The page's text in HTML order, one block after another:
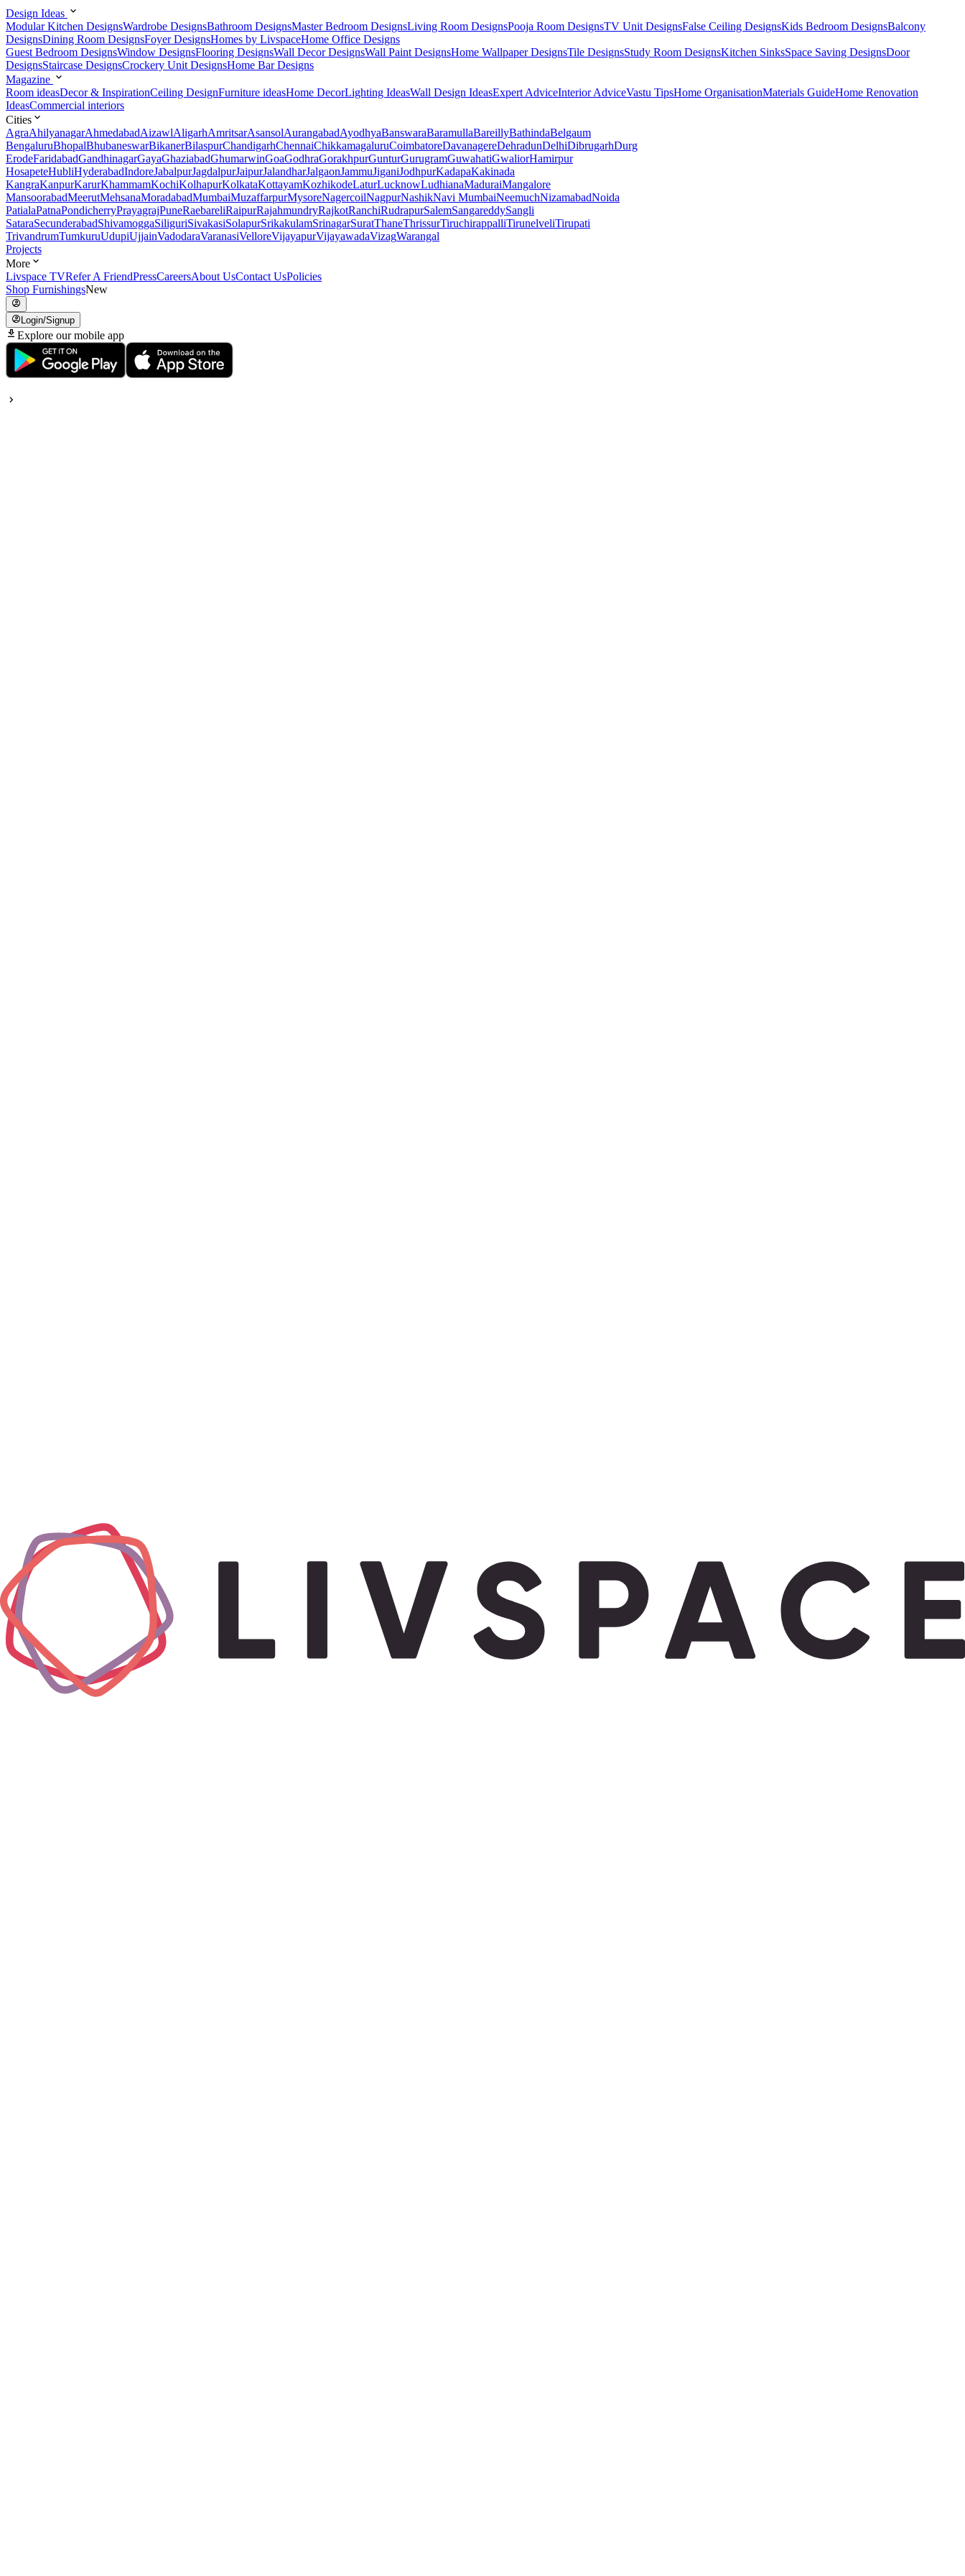
Design Ideas
Modular Kitchen DesignsWardrobe DesignsBathroom DesignsMaster Bedroom DesignsLiving Room DesignsPooja Room DesignsTV Unit DesignsFalse Ceiling DesignsKids Bedroom DesignsBalcony
DesignsDining Room DesignsFoyer DesignsHomes by LivspaceHome Office Designs
Guest Bedroom DesignsWindow DesignsFlooring DesignsWall Decor DesignsWall Paint DesignsHome Wallpaper DesignsTile DesignsStudy Room DesignsKitchen SinksSpace Saving DesignsDoor
DesignsStaircase DesignsCrockery Unit DesignsHome Bar Designs
Magazine
Room ideasDecor & InspirationCeiling DesignFurniture ideasHome DecorLighting IdeasWall Design IdeasExpert AdviceInterior AdviceVastu TipsHome OrganisationMaterials GuideHome Renovation
IdeasCommercial interiors
Cities
AgraAhilyanagarAhmedabadAizawlAligarhAmritsarAsansolAurangabadAyodhyaBanswaraBaramullaBareillyBathindaBelgaum
BengaluruBhopalBhubaneswarBikanerBilaspurChandigarhChennaiChikkamagaluruCoimbatoreDavanagereDehradunDelhiDibrugarhDurg
ErodeFaridabadGandhinagarGayaGhaziabadGhumarwinGoaGodhraGorakhpurGunturGurugramGuwahatiGwaliorHamirpur
HosapeteHubliHyderabadIndoreJabalpurJagdalpurJaipurJalandharJalgaonJammuJiganiJodhpurKadapaKakinada
KangraKanpurKarurKhammamKochiKolhapurKolkataKottayamKozhikodeLaturLucknowLudhianaMaduraiMangalore
MansoorabadMeerutMehsanaMoradabadMumbaiMuzaffarpurMysoreNagercoilNagpurNashikNavi MumbaiNeemuchNizamabadNoida
PatialaPatnaPondicherryPrayagrajPuneRaebareliRaipurRajahmundryRajkotRanchiRudrapurSalemSangareddySangli
SataraSecunderabadShivamoggaSiliguriSivakasiSolapurSrikakulamSrinagarSuratThaneThrissurTiruchirappalliTirunelveliTirupati
TrivandrumTumkuruUdupiUjjainVadodaraVaranasiVelloreVijayapurVijayawadaVizagWarangal
Projects
More
Livspace TVRefer A FriendPressCareersAbout UsContact UsPolicies
Shop FurnishingsNew
Login/Signup
Explore our mobile app